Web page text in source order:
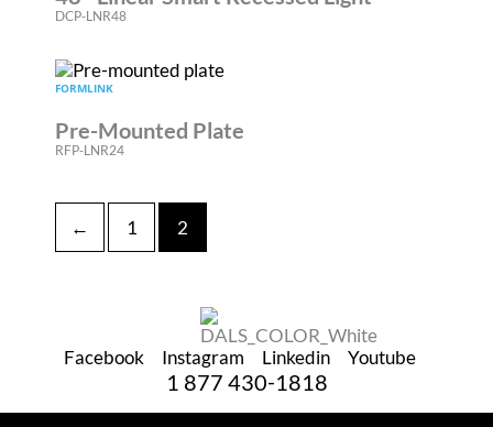
DCP-LNR48
FORMLINK
Pre-Mounted Plate
RFP-LNR24
← 1 2
Facebook Instagram Linkedin Youtube
1 877 430-1818